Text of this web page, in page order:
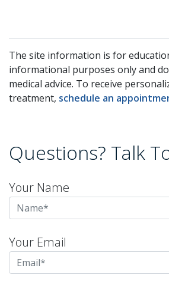
The site information is for
informational purposes only and
medical advice. To receive
treatment, schedule an
Questions? Talk
Your Name
Your Email